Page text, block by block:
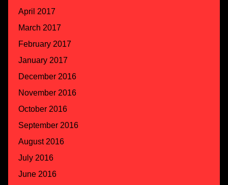
April 2017
March 2017
February 2017
January 2017
December 2016
November 2016
October 2016
September 2016
August 2016
July 2016
June 2016